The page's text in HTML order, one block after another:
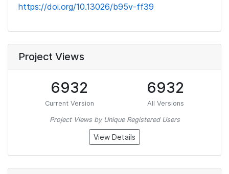
https://doi.org/10.13026/b95v-ff39
Project Views
6932
Current Version
6932
All Versions
Project Views by Unique Registered Users
View Details